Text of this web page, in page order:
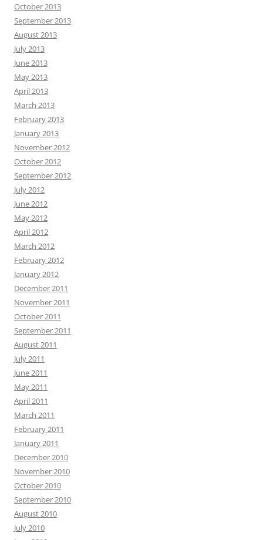
October 2013
September 2013
August 2013
July 2013
June 2013
May 2013
April 2013
March 2013
February 2013
January 2013
November 2012
October 2012
September 2012
July 2012
June 2012
May 2012
April 2012
March 2012
February 2012
January 2012
December 2011
November 2011
October 2011
September 2011
August 2011
July 2011
June 2011
May 2011
April 2011
March 2011
February 2011
January 2011
December 2010
November 2010
October 2010
September 2010
August 2010
July 2010